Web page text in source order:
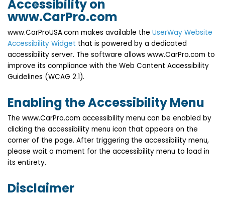
Accessibility on
www.CarPro.com
www.CarProUSA.com makes available the UserWay Website
Accessibility Widget that is powered by a dedicated
accessibility server. The software allows www.CarPro.com to
improve its compliance with the Web Content Accessibility
Guidelines (WCAG 2.1).
Enabling the Accessibility Menu
The www.CarPro.com accessibility menu can be enabled by
clicking the accessibility menu icon that appears on the
corner of the page. After triggering the accessibility menu,
please wait a moment for the accessibility menu to load in
its entirety.
Disclaimer